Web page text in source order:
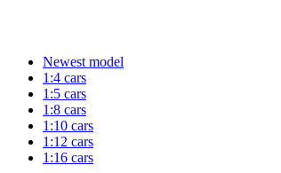
Newest model
1:4 cars
1:5 cars
1:8 cars
1:10 cars
1:12 cars
1:16 cars